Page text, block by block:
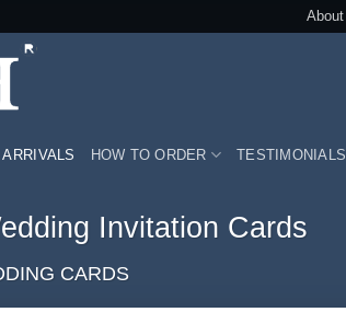
About
ARRIVALS HOW TO ORDER TESTIMONIALS
Invitation Cards
CARDS